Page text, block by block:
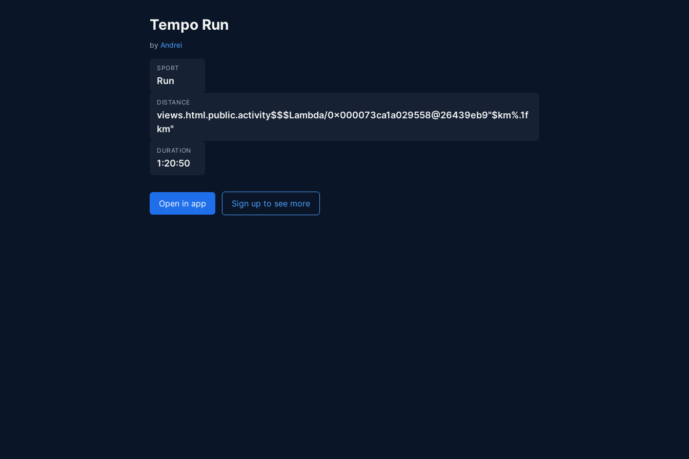
Tempo Run
by Andrei
SPORT
Run
DISTANCE
views.html.public.activity$$$Lambda/0x000073ca1a029558@26439eb9"$km%.1f
km"
DURATION
1:20:50
Open in app Sign up to see more